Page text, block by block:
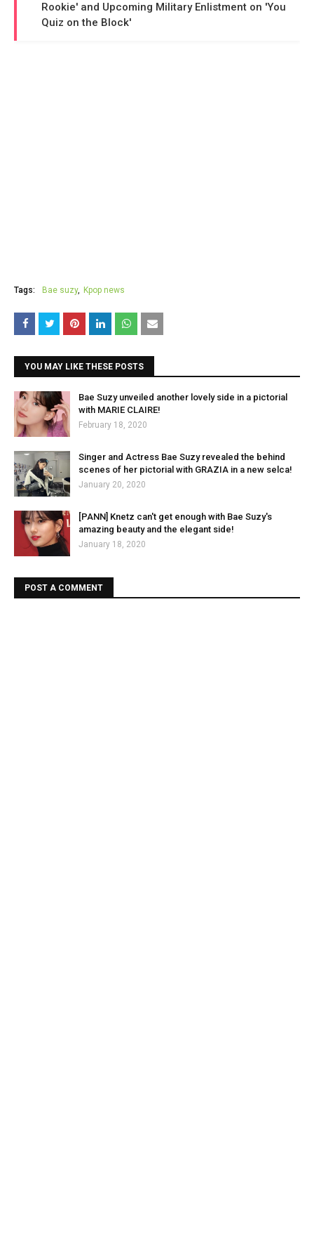
Rookie' and Upcoming Military Enlistment on 'You
Quiz on the Block'
Tags: Bae suzy Kpop news
YOU MAY LIKE THESE POSTS
Bae Suzy unveiled another lovely side in a pictorial
with MARIE CLAIRE!
February 18, 2020
Singer and Actress Bae Suzy revealed the behind
scenes of her pictorial with GRAZIA in a new selca!
January 20, 2020
[PANN] Knetz can't get enough with Bae Suzy's
amazing beauty and the elegant side!
January 18, 2020
POST A COMMENT